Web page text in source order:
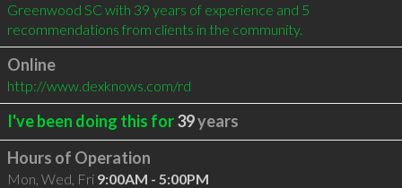
Greenwood SC with 39 years of experience and 5
recommendations from clients in the community.
Online
http://www.dexknows.com/rd
I've been doing this for39years
Hours of Operation
Mon, Wed, Fri 9:00AM - 5:00PM